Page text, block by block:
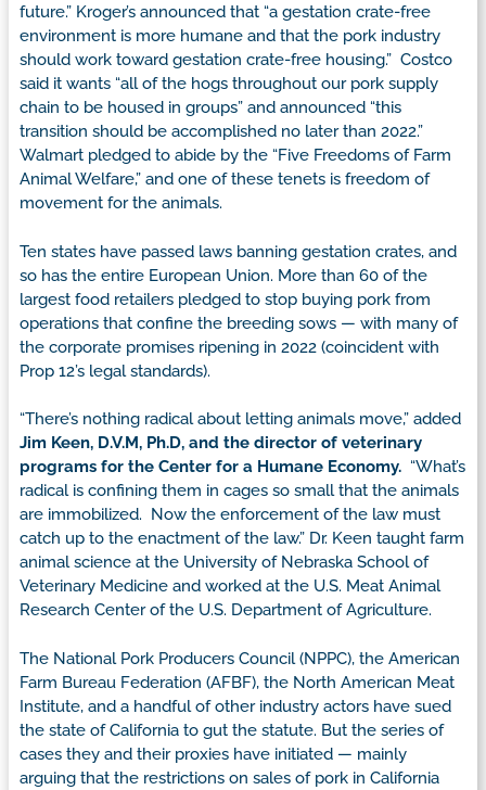
future.” Kroger’s announced that “a gestation crate-free
environment is more humane and that the pork industry
should work toward gestation crate-free housing.” Costco
said it wants “all of the hogs throughout our pork supply
chain to be housed in groups” and announced “this
transition should be accomplished no later than 2022.”
Walmart pledged to abide by the “Five Freedoms of Farm
Animal Welfare,” and one of these tenets is freedom of
movement for the animals.
Ten states have passed laws banning gestation crates, and
so has the entire European Union. More than 60 of the
largest food retailers pledged to stop buying pork from
operations that confine the breeding sows — with many of
the corporate promises ripening in 2022 (coincident with
Prop 12’s legal standards).
“There’s nothing radical about letting animals move,” added
Jim Keen, D.V.M, Ph.D, and the director of veterinary
programs for the Center for a Humane Economy. “What’s
radical is confining them in cages so small that the animals
are immobilized. Now the enforcement of the law must
catch up to the enactment of the law.” Dr. Keen taught farm
animal science at the University of Nebraska School of
Veterinary Medicine and worked at the U.S. Meat Animal
Research Center of the U.S. Department of Agriculture.
The National Pork Producers Council (NPPC), the American
Farm Bureau Federation (AFBF), the North American Meat
Institute, and a handful of other industry actors have sued
the state of California to gut the statute. But the series of
cases they and their proxies have initiated — mainly
arguing that the restrictions on sales of pork in California